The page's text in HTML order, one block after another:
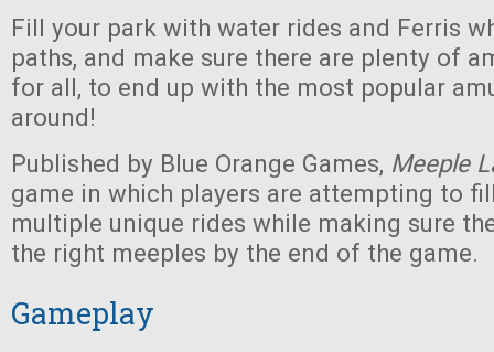
Fill your park with water rides and Ferris
paths, and make sure there are plenty of
for all, to end up with the most popular
around!
Published by Blue Orange Games, Meeple
game in which players are attempting to
multiple unique rides while making sure
the right meeples by the end of the game.
Gameplay